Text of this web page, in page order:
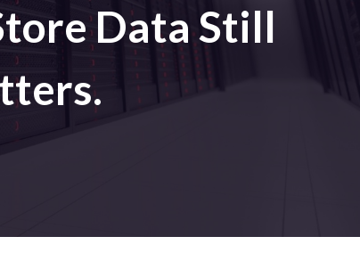
Data Still